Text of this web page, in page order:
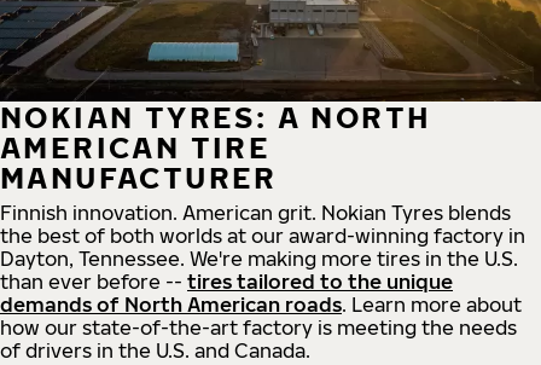
NOKIAN TYRES: A NORTH
AMERICAN TIRE
MANUFACTURER
Finnish innovation. American grit. Nokian Tyres blends
the best of both worlds at our award-winning factory in
Dayton, Tennessee. We're making more tires in the U.S.
than ever before -- tires tailored to the unique
demands of North American roads. Learn more about
how our state-of-the-art factory is meeting the needs
of drivers in the U.S. and Canada.